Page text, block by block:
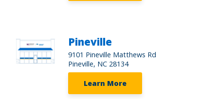
Pineville
9101 Pineville Matthews Rd
Pineville, NC 28134
Learn More